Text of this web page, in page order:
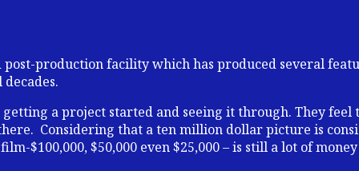
production facility which has produced several
a project started and seeing it through. They feel
Considering that a ten million dollar picture is
$100,000, $50,000 even $25,000 – is still a lot of